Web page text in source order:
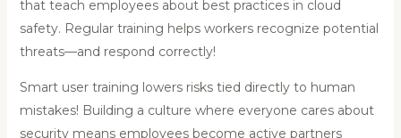
that teach employees about best practices in cloud
safety. Regular training helps workers recognize potential
threats—and respond correctly!
Smart user training lowers risks tied directly to human
mistakes! Building a culture where everyone cares about
security means employees become active partners